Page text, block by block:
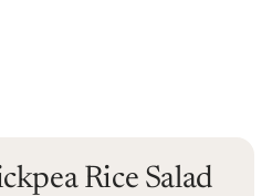
Rice Salad